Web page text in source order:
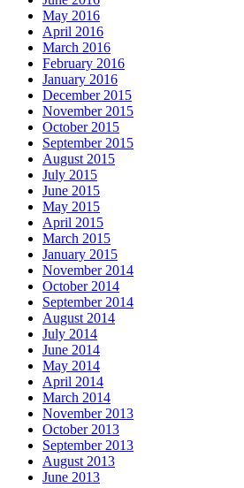
May 2016
April 2016
March 2016
February 2016
January 2016
December 2015
November 2015
October 2015
September 2015
August 2015
July 2015
June 2015
May 2015
April 2015
March 2015
January 2015
November 2014
October 2014
September 2014
August 2014
July 2014
June 2014
May 2014
April 2014
March 2014
November 2013
October 2013
September 2013
August 2013
June 2013